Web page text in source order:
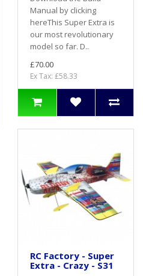
Manual by clicking
hereThis Super Extra is
our most revolutionary
model so far. D..
£70.00
Ex Tax: £58.33
RC Factory - Super
Extra - Crazy - S31